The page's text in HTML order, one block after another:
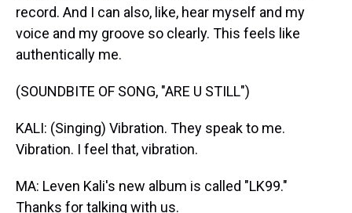
record. And I can also, like, hear myself and my
voice and my groove so clearly. This feels like
authentically me.
(SOUNDBITE OF SONG, "ARE U STILL")
KALI: (Singing) Vibration. They speak to me.
Vibration. I feel that, vibration.
MA: Leven Kali's new album is called "LK99."
Thanks for talking with us.